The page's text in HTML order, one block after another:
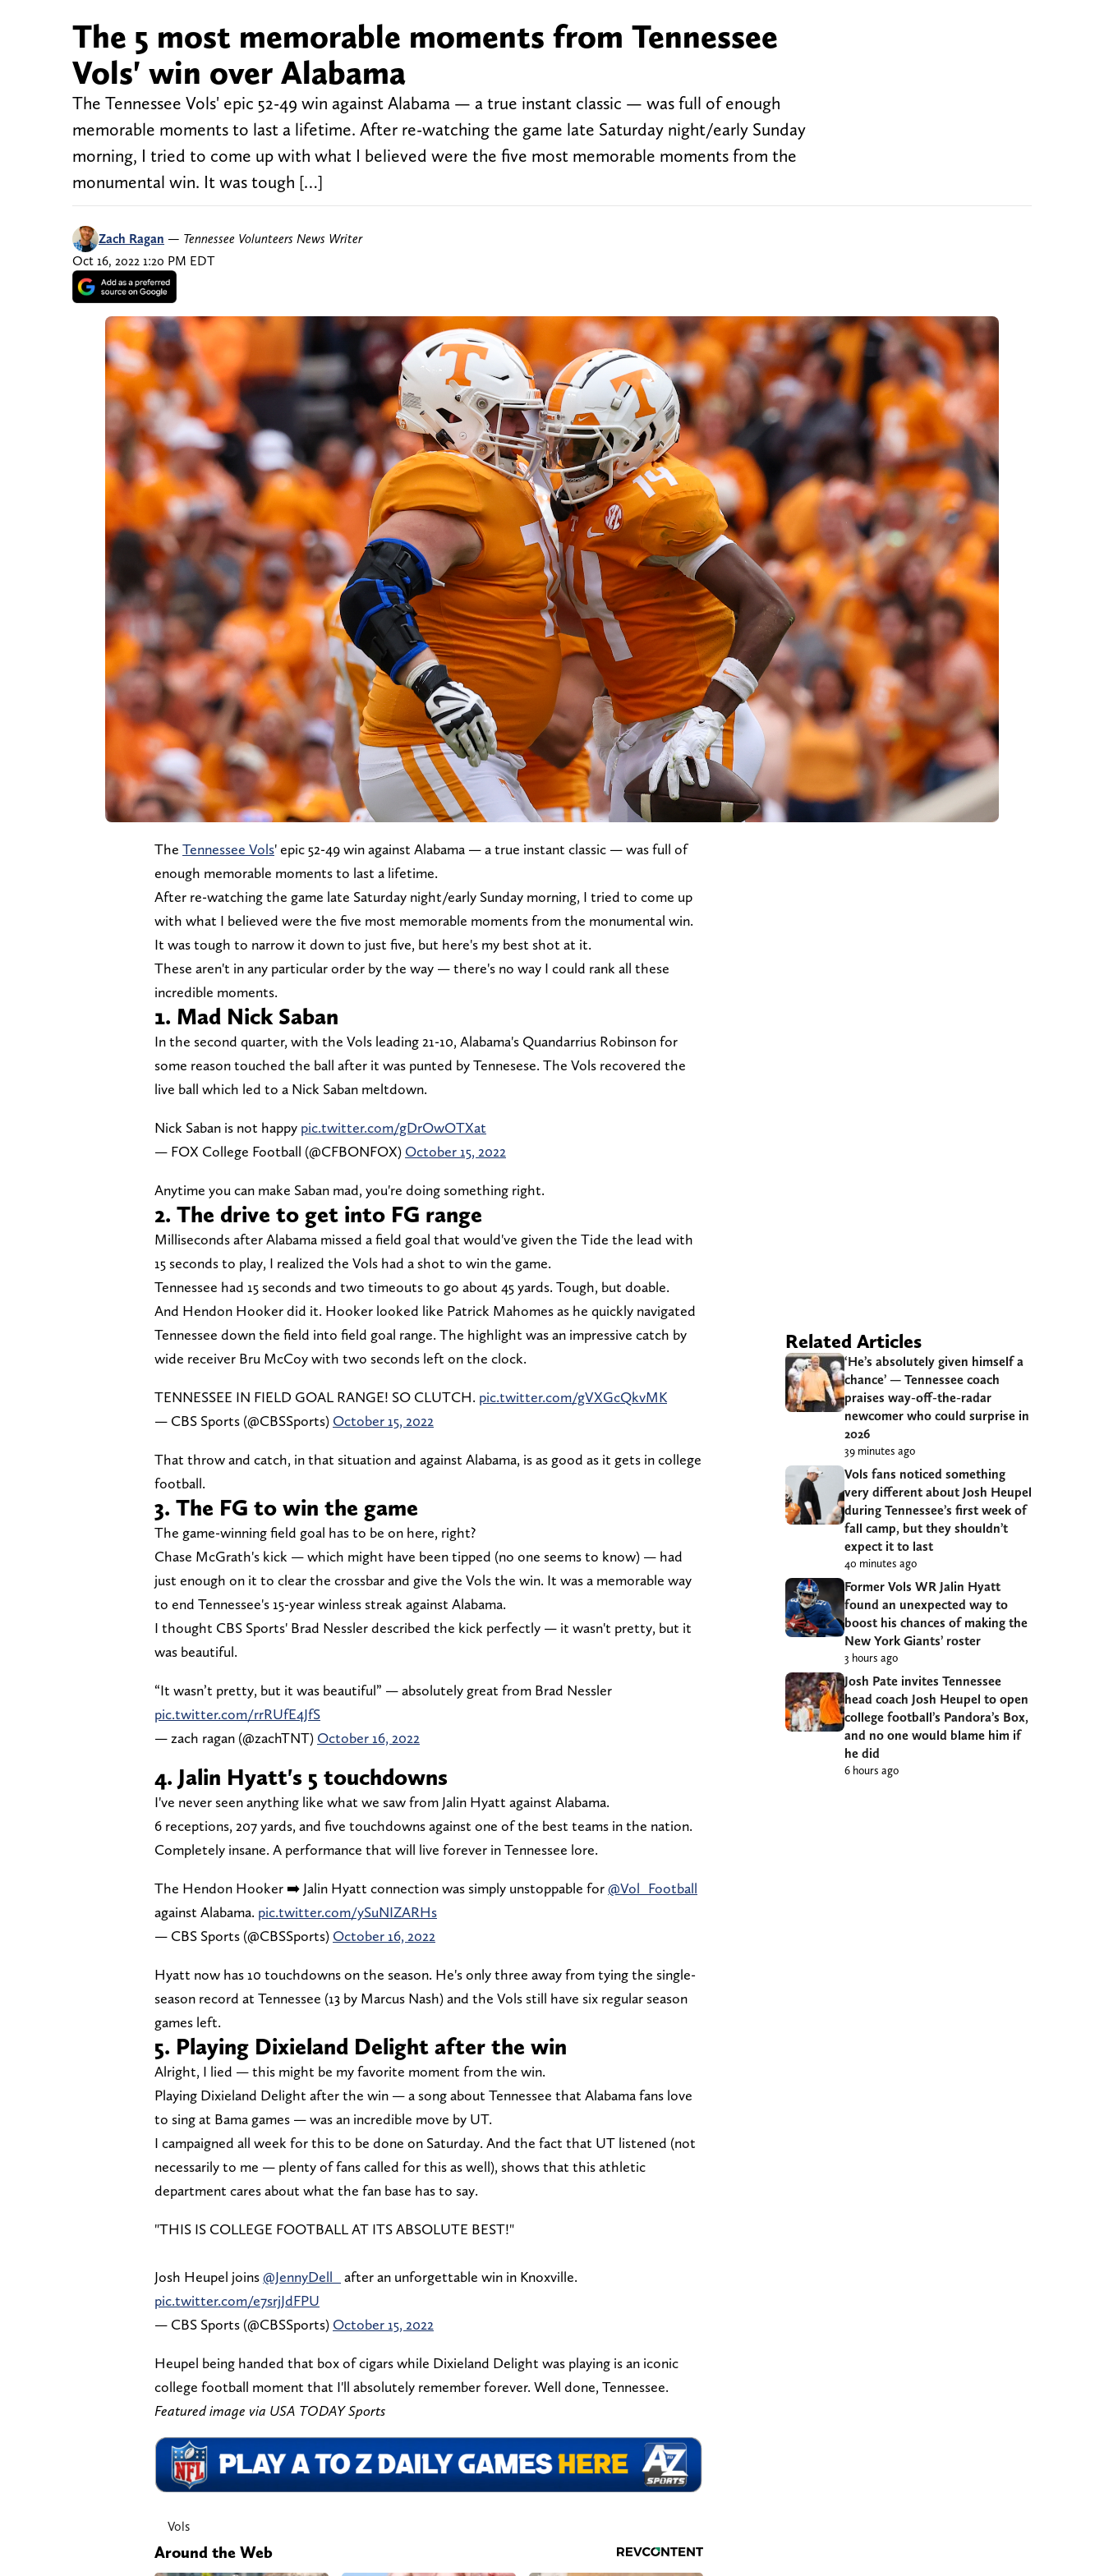
The 5 most memorable moments from Tennessee
Vols' win over Alabama
The Tennessee Vols' epic 52-49 win against Alabama — a true instant classic — was full of enough
memorable moments to last a lifetime. After re-watching the game late Saturday night/early Sunday
morning, I tried to come up with what I believed were the five most memorable moments from the
monumental win. It was tough […]
Zach Ragan — Tennessee Volunteers News Writer
Oct 16, 2022 1:20 PM EDT
The Tennessee Vols' epic 52-49 win against Alabama — a true instant classic — was full of
enough memorable moments to last a lifetime.
After re-watching the game late Saturday night/early Sunday morning, I tried to come up
with what I believed were the five most memorable moments from the monumental win.
It was tough to narrow it down to just five, but here's my best shot at it.
These aren't in any particular order by the way — there's no way I could rank all these
incredible moments.
1. Mad Nick Saban
In the second quarter, with the Vols leading 21-10, Alabama's Quandarrius Robinson for
some reason touched the ball after it was punted by Tennesese. The Vols recovered the
live ball which led to a Nick Saban meltdown.
Nick Saban is not happy pic.twitter.com/gDrOwOTXat
— FOX College Football (@CFBONFOX) October 15, 2022
Anytime you can make Saban mad, you're doing something right.
2. The drive to get into FG range
Milliseconds after Alabama missed a field goal that would've given the Tide the lead with
15 seconds to play, I realized the Vols had a shot to win the game.
Tennessee had 15 seconds and two timeouts to go about 45 yards. Tough, but doable.
And Hendon Hooker did it. Hooker looked like Patrick Mahomes as he quickly navigated
Tennessee down the field into field goal range. The highlight was an impressive catch by
wide receiver Bru McCoy with two seconds left on the clock.
TENNESSEE IN FIELD GOAL RANGE! SO CLUTCH. pic.twitter.com/gVXGcQkvMK
— CBS Sports (@CBSSports) October 15, 2022
That throw and catch, in that situation and against Alabama, is as good as it gets in college
football.
3. The FG to win the game
The game-winning field goal has to be on here, right?
Chase McGrath's kick — which might have been tipped (no one seems to know) — had
just enough on it to clear the crossbar and give the Vols the win. It was a memorable way
to end Tennessee's 15-year winless streak against Alabama.
I thought CBS Sports' Brad Nessler described the kick perfectly — it wasn't pretty, but it
was beautiful.
“It wasn’t pretty, but it was beautiful” — absolutely great from Brad Nessler
pic.twitter.com/rrRUfE4JfS
— zach ragan (@zachTNT) October 16, 2022
4. Jalin Hyatt's 5 touchdowns
I've never seen anything like what we saw from Jalin Hyatt against Alabama.
6 receptions, 207 yards, and five touchdowns against one of the best teams in the nation.
Completely insane. A performance that will live forever in Tennessee lore.
The Hendon Hooker ➡️ Jalin Hyatt connection was simply unstoppable for@Vol_Football
against Alabama. pic.twitter.com/ySuNIZARHs
— CBS Sports (@CBSSports) October 16, 2022
Hyatt now has 10 touchdowns on the season. He's only three away from tying the single-
season record at Tennessee (13 by Marcus Nash) and the Vols still have six regular season
games left.
5. Playing Dixieland Delight after the win
Alright, I lied — this might be my favorite moment from the win.
Playing Dixieland Delight after the win — a song about Tennessee that Alabama fans love
to sing at Bama games — was an incredible move by UT.
I campaigned all week for this to be done on Saturday. And the fact that UT listened (not
necessarily to me — plenty of fans called for this as well), shows that this athletic
department cares about what the fan base has to say.
"THIS IS COLLEGE FOOTBALL AT ITS ABSOLUTE BEST!"
Josh Heupel joins@JennyDell_
after an unforgettable win in Knoxville.
pic.twitter.com/e7srjJdFPU
— CBS Sports (@CBSSports) October 15, 2022
Heupel being handed that box of cigars while Dixieland Delight was playing is an iconic
college football moment that I'll absolutely remember forever. Well done, Tennessee.
Featured image via USA TODAY Sports
Vols
Around the Web
Related Articles
‘He’s absolutely given himself a
chance’ — Tennessee coach
praises way-off-the-radar
newcomer who could surprise in
2026
39 minutes ago
Vols fans noticed something
very different about Josh Heupel
during Tennessee’s first week of
fall camp, but they shouldn’t
expect it to last
40 minutes ago
Former Vols WR Jalin Hyatt
found an unexpected way to
boost his chances of making the
New York Giants’ roster
3 hours ago
Josh Pate invites Tennessee
head coach Josh Heupel to open
college football’s Pandora’s Box,
and no one would blame him if
he did
6 hours ago